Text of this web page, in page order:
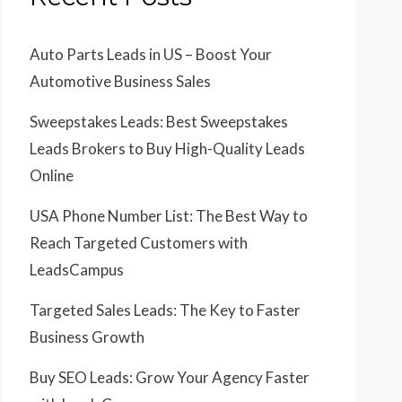
Auto Parts Leads in US – Boost Your
Automotive Business Sales
Sweepstakes Leads: Best Sweepstakes
Leads Brokers to Buy High-Quality Leads
Online
USA Phone Number List: The Best Way to
Reach Targeted Customers with
LeadsCampus
Targeted Sales Leads: The Key to Faster
Business Growth
Buy SEO Leads: Grow Your Agency Faster